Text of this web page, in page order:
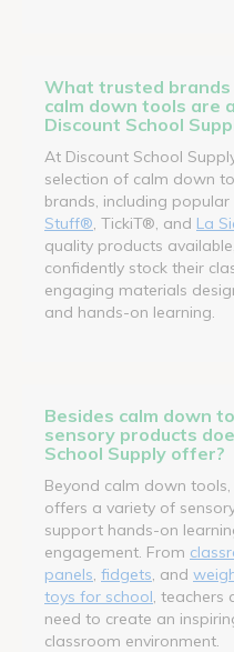
What trusted brands
calm down tools are
Discount School
At Discount School
selection of calm down
brands, including popular
Stuff® , TickiT®, and La
quality products
confidently stock their
engaging materials
and hands-on learning.
Besides calm down
sensory products
School Supply offer?
Beyond calm down
offers a variety of
support hands-on
engagement. From
panels fidgets , and
toys for school ,
need to create an
classroom environment.